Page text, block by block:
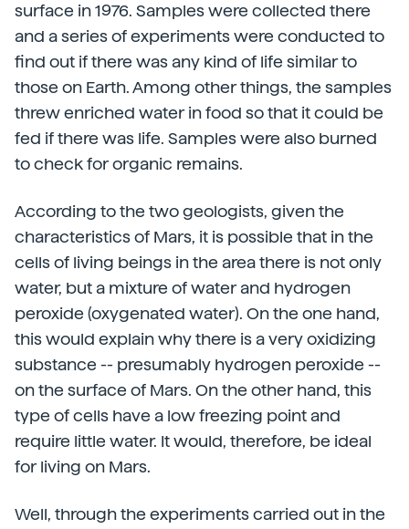
surface in 1976. Samples were collected there
and a series of experiments were conducted to
find out if there was any kind of life similar to
those on Earth. Among other things, the samples
threw enriched water in food so that it could be
fed if there was life. Samples were also burned
to check for organic remains.
According to the two geologists, given the
characteristics of Mars, it is possible that in the
cells of living beings in the area there is not only
water, but a mixture of water and hydrogen
peroxide (oxygenated water). On the one hand,
this would explain why there is a very oxidizing
substance -- presumably hydrogen peroxide --
on the surface of Mars. On the other hand, this
type of cells have a low freezing point and
require little water. It would, therefore, be ideal
for living on Mars.
Well, through the experiments carried out in the